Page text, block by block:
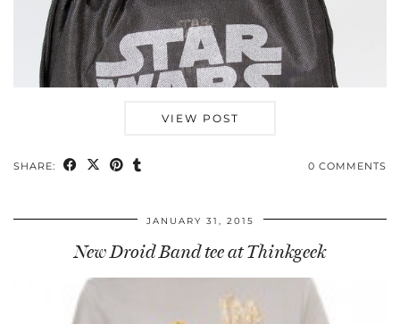
VIEW POST
SHARE: 0 COMMENTS
JANUARY 31, 2015
New Droid Band tee at Thinkgeek